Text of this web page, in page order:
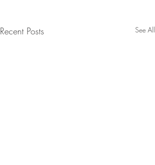
Recent Posts See All